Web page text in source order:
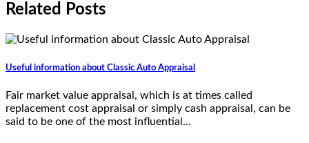
Related Posts
Useful information about Classic Auto Appraisal
Fair market value appraisal, which is at times called
replacement cost appraisal or simply cash appraisal, can be
said to be one of the most influential…